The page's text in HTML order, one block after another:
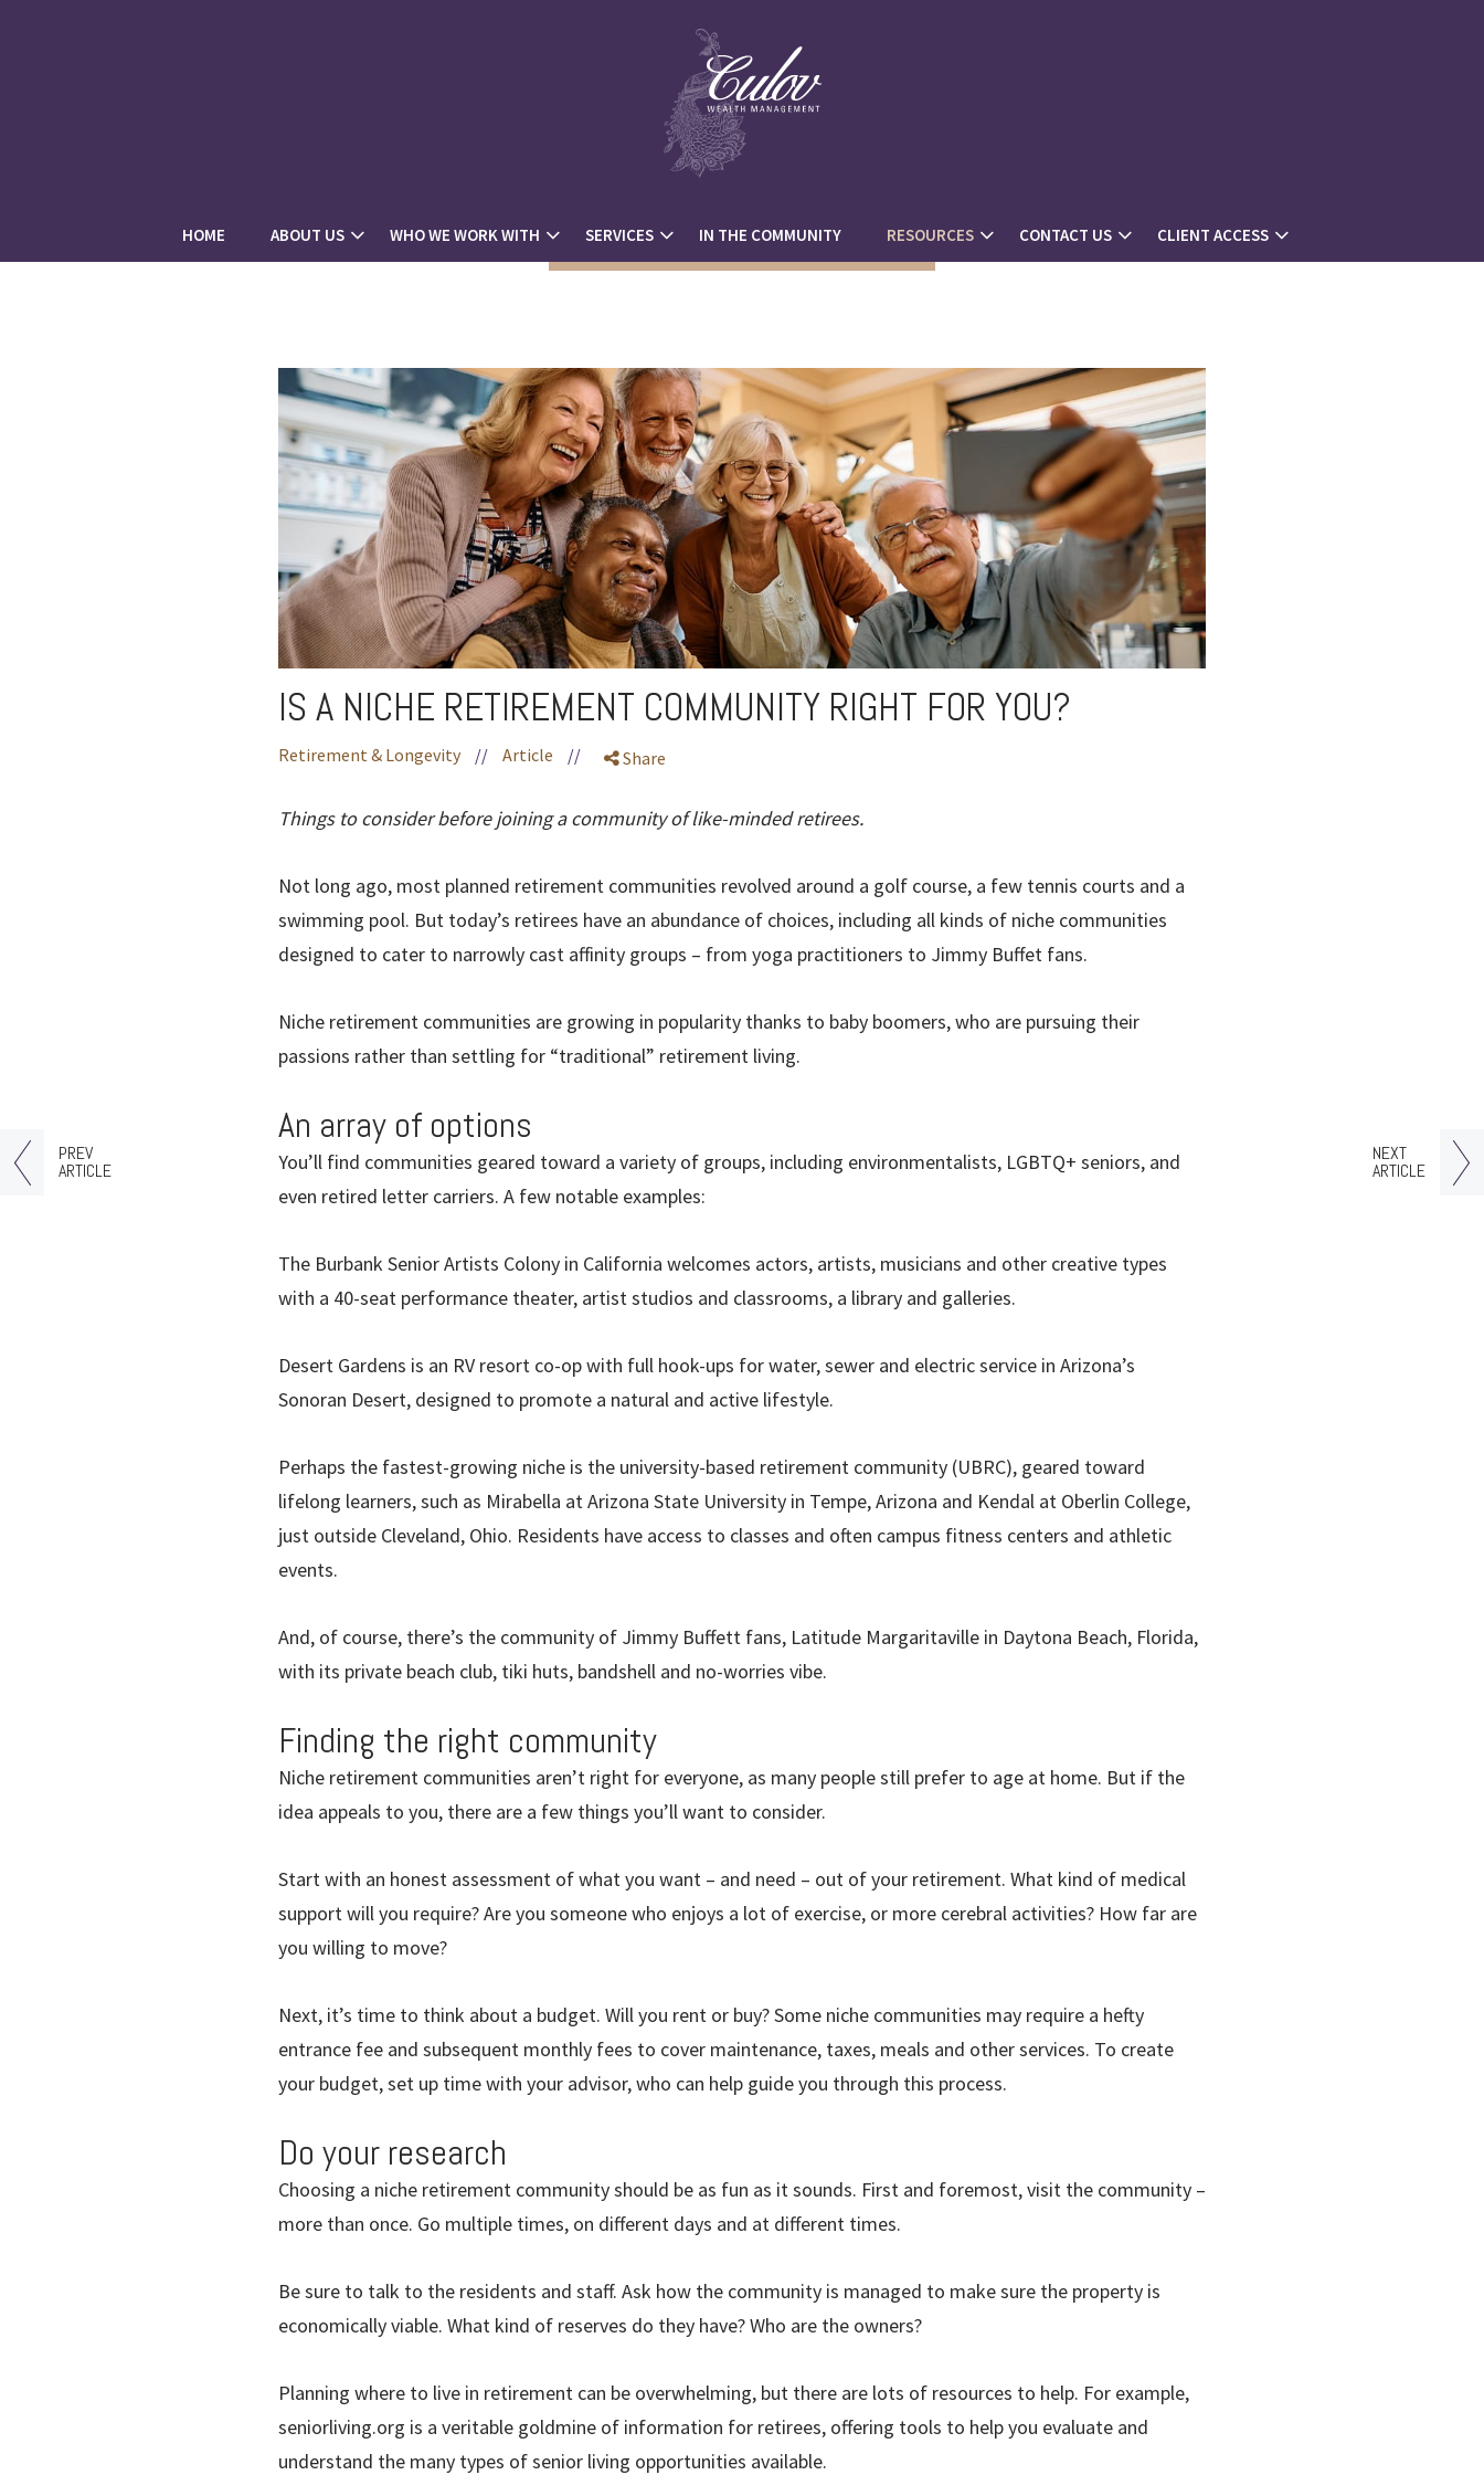
HOME ABOUT US WHO WE WORK WITH SERVICES IN THE COMMUNITY RESOURCES CONTACT US CLIENT ACCESS
IS A NICHE RETIREMENT COMMUNITY RIGHT FOR YOU?
Retirement & Longevity // Article // Share
Things to consider before joining a community of like-minded retirees.
Not long ago, most planned retirement communities revolved around a golf course, a few tennis courts and a
swimming pool. But today’s retirees have an abundance of choices, including all kinds of niche communities
designed to cater to narrowly cast affinity groups – from yoga practitioners to Jimmy Buffet fans.
Niche retirement communities are growing in popularity thanks to baby boomers, who are pursuing their
passions rather than settling for “traditional” retirement living.
An array of options
You’ll find communities geared toward a variety of groups, including environmentalists, LGBTQ+ seniors, and
even retired letter carriers. A few notable examples:
The Burbank Senior Artists Colony in California welcomes actors, artists, musicians and other creative types
with a 40-seat performance theater, artist studios and classrooms, a library and galleries.
Desert Gardens is an RV resort co-op with full hook-ups for water, sewer and electric service in Arizona’s
Sonoran Desert, designed to promote a natural and active lifestyle.
Perhaps the fastest-growing niche is the university-based retirement community (UBRC), geared toward
lifelong learners, such as Mirabella at Arizona State University in Tempe, Arizona and Kendal at Oberlin College,
just outside Cleveland, Ohio. Residents have access to classes and often campus fitness centers and athletic
events.
And, of course, there’s the community of Jimmy Buffett fans, Latitude Margaritaville in Daytona Beach, Florida,
with its private beach club, tiki huts, bandshell and no-worries vibe.
Finding the right community
Niche retirement communities aren’t right for everyone, as many people still prefer to age at home. But if the
idea appeals to you, there are a few things you’ll want to consider.
Start with an honest assessment of what you want – and need – out of your retirement. What kind of medical
support will you require? Are you someone who enjoys a lot of exercise, or more cerebral activities? How far are
you willing to move?
Next, it’s time to think about a budget. Will you rent or buy? Some niche communities may require a hefty
entrance fee and subsequent monthly fees to cover maintenance, taxes, meals and other services. To create
your budget, set up time with your advisor, who can help guide you through this process.
Do your research
Choosing a niche retirement community should be as fun as it sounds. First and foremost, visit the community –
more than once. Go multiple times, on different days and at different times.
Be sure to talk to the residents and staff. Ask how the community is managed to make sure the property is
economically viable. What kind of reserves do they have? Who are the owners?
Planning where to live in retirement can be overwhelming, but there are lots of resources to help. For example,
seniorliving.org is a veritable goldmine of information for retirees, offering tools to help you evaluate and
understand the many types of senior living opportunities available.
PREV
ARTICLE
NEXT
ARTICLE